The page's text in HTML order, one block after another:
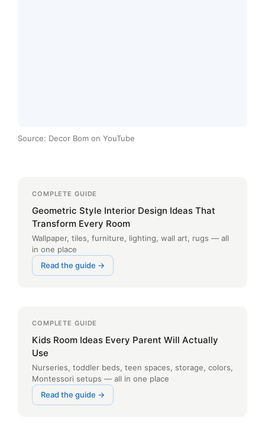
Source: Decor Bom on YouTube
COMPLETE GUIDE
Geometric Style Interior Design Ideas That
Transform Every Room
Wallpaper, tiles, furniture, lighting, wall art, rugs — all
in one place
Read the guide →
COMPLETE GUIDE
Kids Room Ideas Every Parent Will Actually
Use
Nurseries, toddler beds, teen spaces, storage, colors,
Montessori setups — all in one place
Read the guide →